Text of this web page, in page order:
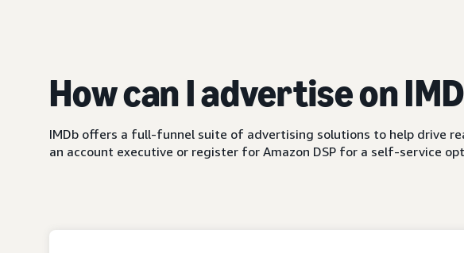
How can I advertise on
IMDb offers a full-funnel suite of advertising solutions to help drive
an account executive or register for Amazon DSP for a self-service